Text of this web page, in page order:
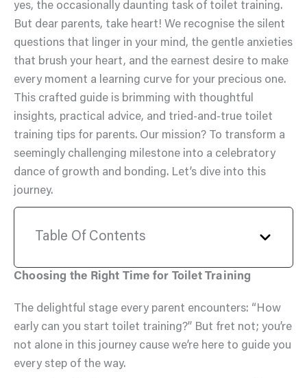
yes, the occasionally daunting task of toilet training.
But dear parents, take heart! We recognise the silent
questions that linger in your mind, the gentle anxieties
that brush your heart, and the earnest desire to make
every moment a learning curve for your precious one.
This crafted guide is brimming with thoughtful
insights, practical advice, and tried-and-true toilet
training tips for parents. Our mission? To transform a
seemingly challenging milestone into a celebratory
dance of growth and bonding. Let’s dive into this
journey.
Table Of Contents
Choosing the Right Time for Toilet Training
The delightful stage every parent encounters: “How
early can you start toilet training?” But fret not; you’re
not alone in this journey cause we’re here to guide you
every step of the way.